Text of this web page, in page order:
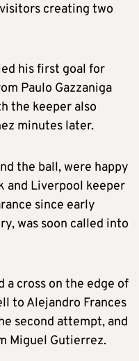
creating two
his first goal for
Paulo Gazzaniga
the keeper also
minutes later.
the ball, were happy
and Liverpool keeper
since early
was soon called into
a cross on the edge of
to Alejandro Frances
second attempt, and
Miguel Gutierrez.